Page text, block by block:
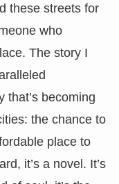
these streets for
who
The story I
that’s becoming
the chance to
place to
it’s a novel. It’s